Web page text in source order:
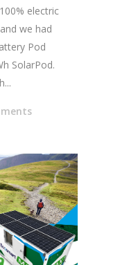
electric
we had
Pod
SolarPod.